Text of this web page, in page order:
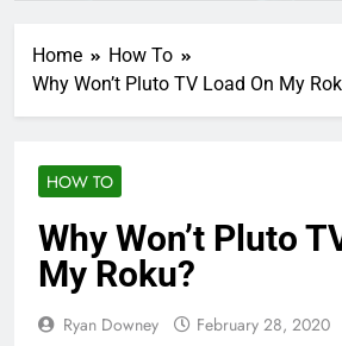
Home
How To
Why Won’t Pluto TV Load On My
HOW TO
Why Won’t Pluto
My Roku?
Ryan Downey February 28, 2020